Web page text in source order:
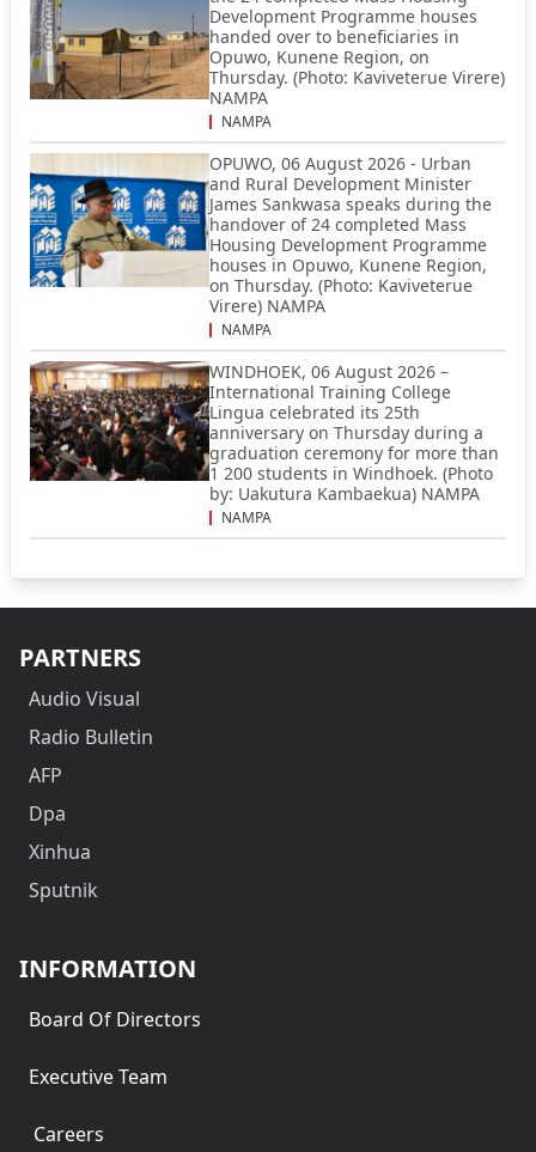
Development Programme houses
handed over to beneficiaries in
Opuwo, Kunene Region, on
Thursday. (Photo: Kaviveterue Virere)
NAMPA
NAMPA
OPUWO, 06 August 2026 - Urban
and Rural Development Minister
James Sankwasa speaks during the
handover of 24 completed Mass
Housing Development Programme
houses in Opuwo, Kunene Region,
on Thursday. (Photo: Kaviveterue
Virere) NAMPA
NAMPA
WINDHOEK, 06 August 2026 –
International Training College
Lingua celebrated its 25th
anniversary on Thursday during a
graduation ceremony for more than
1 200 students in Windhoek. (Photo
by: Uakutura Kambaekua) NAMPA
NAMPA
PARTNERS
Audio Visual
Radio Bulletin
AFP
Dpa
Xinhua
Sputnik
INFORMATION
Board Of Directors
Executive Team
Careers